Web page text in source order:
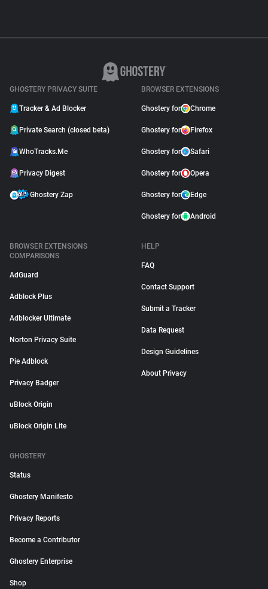
GHOSTERY PRIVACY SUITE
Tracker & Ad Blocker
Private Search (closed beta)
WhoTracks.Me
Privacy Digest
Ghostery Zap
BROWSER EXTENSIONS
Ghostery for Chrome
Ghostery for Firefox
Ghostery for Safari
Ghostery for Opera
Ghostery for Edge
Ghostery for Android
BROWSER EXTENSIONS
COMPARISONS
AdGuard
Adblock Plus
Adblocker Ultimate
Norton Privacy Suite
Pie Adblock
Privacy Badger
uBlock Origin
uBlock Origin Lite
HELP
FAQ
Contact Support
Submit a Tracker
Data Request
Design Guidelines
About Privacy
GHOSTERY
Status
Ghostery Manifesto
Privacy Reports
Become a Contributor
Ghostery Enterprise
Shop